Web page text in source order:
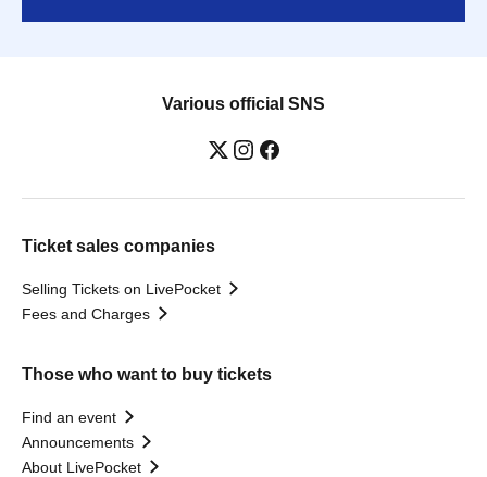
Various official SNS
Ticket sales companies
Selling Tickets on LivePocket
Fees and Charges
Those who want to buy tickets
Find an event
Announcements
About LivePocket